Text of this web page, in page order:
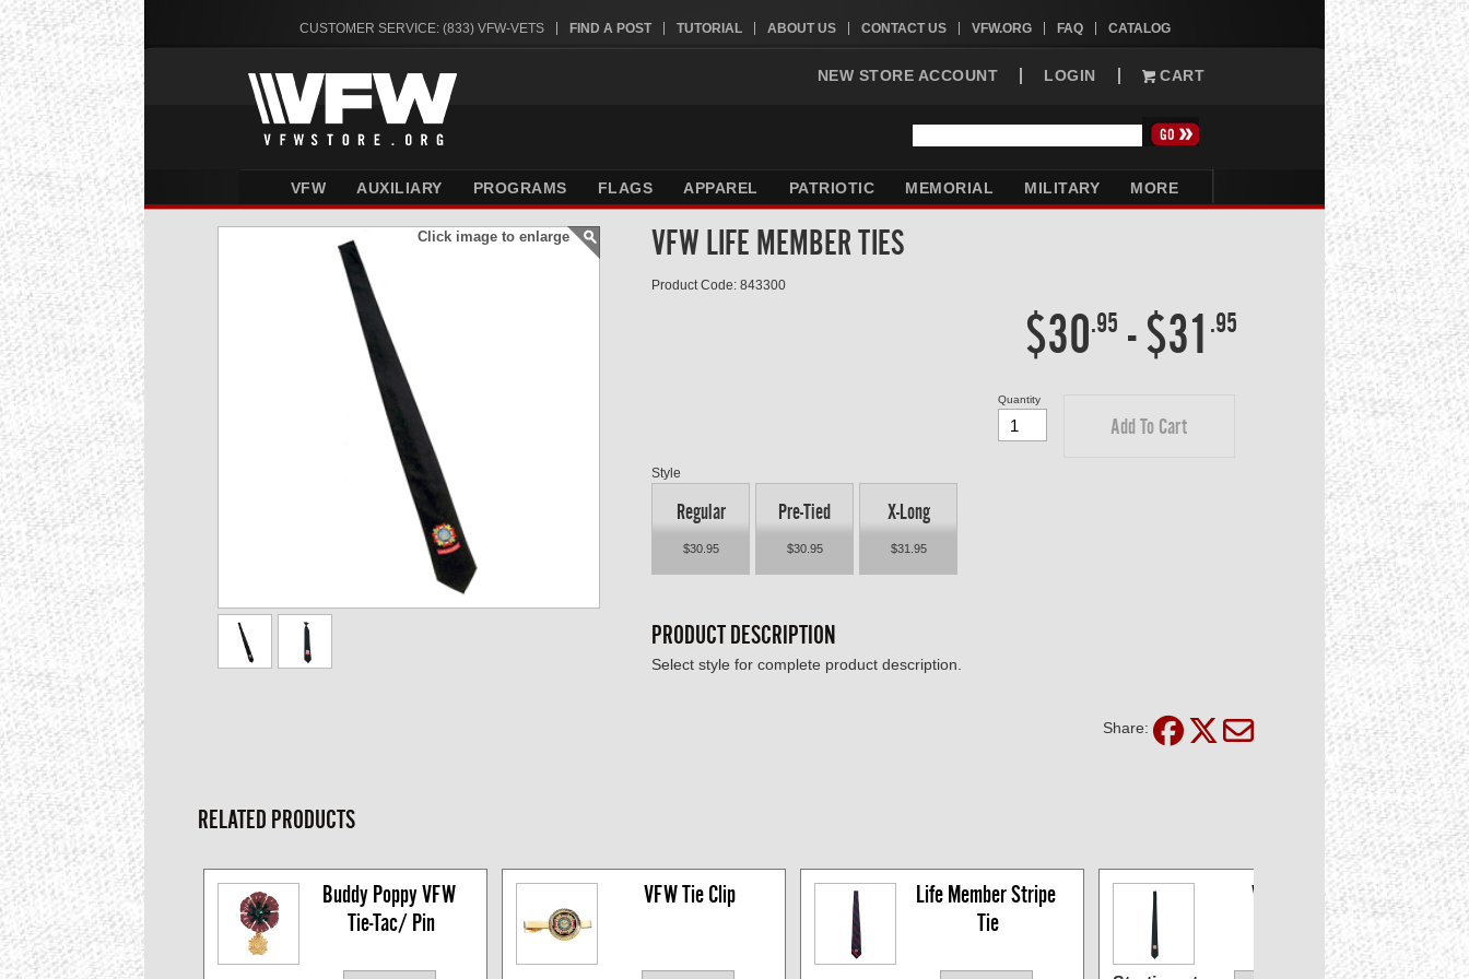
CUSTOMER SERVICE: (833) VFW-VETS FIND A POST TUTORIAL ABOUT US CONTACT US VFW.ORG FAQ CATALOG
NEW STORE ACCOUNT LOGIN CART
VFW AUXILIARY PROGRAMS FLAGS APPAREL PATRIOTIC MEMORIAL MILITARY MORE
Click image to enlarge VFW LIFE MEMBER TIES
Product Code: 843300
$30.95 -$31 .95
Add To Cart
Quantity
Style
Regular
$30.95
Pre-Tied
$30.95
X-Long
$31.95
PRODUCT DESCRIPTION
Select style for complete product description.
Share:
RELATED PRODUCTS
Buddy Poppy VFW
Tie-Tac/ Pin
VFW Tie Clip
Life Member Stripe
Tie
VFW Ties